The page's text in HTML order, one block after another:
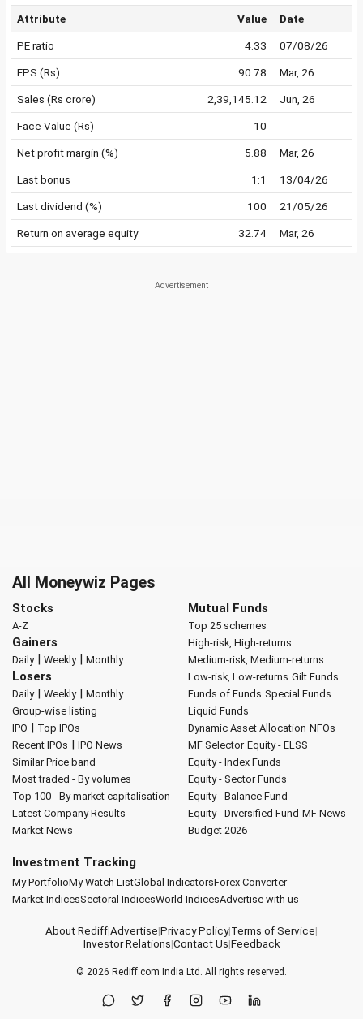
Attribute Value Date
PE ratio 4.33 07/08/26
EPS (Rs) 90.78 Mar, 26
Sales (Rs crore) 2,39,145.12 Jun, 26
Face Value (Rs) 10
Net profit margin (%) 5.88 Mar, 26
Last bonus 1:1 13/04/26
Last dividend (%) 100 21/05/26
Return on average equity 32.74 Mar, 26
All Moneywiz Pages
Stocks
A-Z
Gainers
Daily| Weekly| Monthly
Losers
Daily| Weekly| Monthly
Group-wise listing
IPO | Top IPOs
Recent IPOs | IPO News
Similar Price band
Most traded - By volumes
Top 100 - By market capitalisation
Latest Company Results
Market News
Mutual Funds
Top 25 schemes
High-risk, High-returns
Medium-risk, Medium-returns
Low-risk, Low-returns Gilt Funds
Funds of Funds Special Funds
Liquid Funds
Dynamic Asset Allocation NFOs
MF Selector Equity - ELSS
Equity - Index Funds
Equity - Sector Funds
Equity - Balance Fund
Equity - Diversified Fund MF News
Budget 2026
Investment Tracking
My PortfolioMy Watch ListGlobal IndicatorsForex Converter
Market IndicesSectoral IndicesWorld IndicesAdvertise with us
About Rediff|Advertise|Privacy Policy|Terms of Service|
Investor Relations|Contact Us|Feedback
© 2026 Rediff.com India Ltd. All rights reserved.